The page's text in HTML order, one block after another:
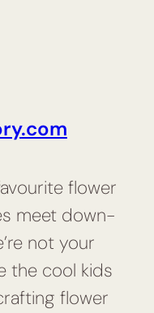
flower
meet down-
not your
the cool kids
flower